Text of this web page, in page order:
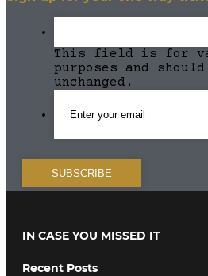
This field is for
purposes and
unchanged.
IN CASE YOU MISSED IT
Recent Posts